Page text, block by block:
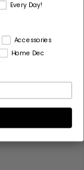
Every Day!
Accessories
Home Dec